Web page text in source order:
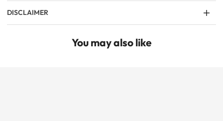
DISCLAIMER
You may also like